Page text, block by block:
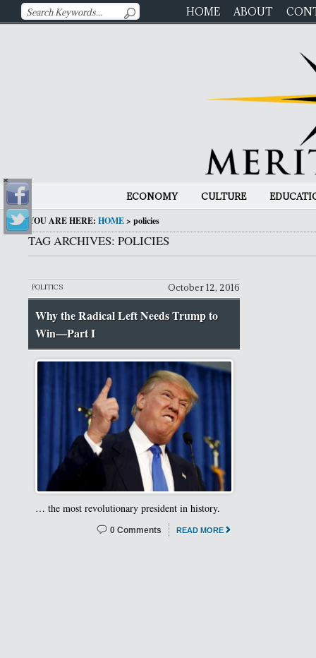
HOME ABOUT
ECONOMY CULTURE
YOU ARE HERE: HOME> policies
TAG ARCHIVES: POLICIES
POLITICS October 12, 2016
Why the Radical Left Needs Trump to
Win—Part I
… the most revolutionary president in history.
READ MORE
0 Comments